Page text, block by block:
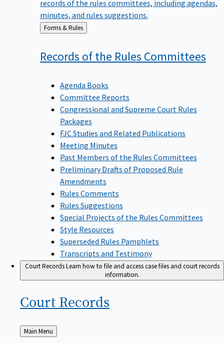
minutes, and rules suggestions.
Back
to
Forms & Rules
Records of the Rules Committees
Agenda Books
Committee Reports
Congressional and Supreme Court Rules
Packages
FJC Studies and Related Publications
Meeting Minutes
Past Members of the Rules Committees
Preliminary Drafts of Proposed Rule
Amendments
Rules Comments
Rules Suggestions
Special Projects of the Rules Committees
Style Resources
Superseded Rules Pamphlets
Transcripts and Testimony
Court RecordsLearn how to file and access case files and court records
information.
Court Records
Back
to
Main Menu